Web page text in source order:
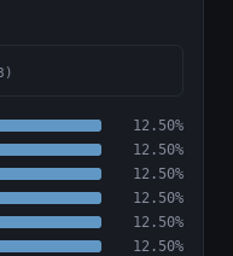
12.50%
12.50%
12.50%
12.50%
12.50%
12.50%